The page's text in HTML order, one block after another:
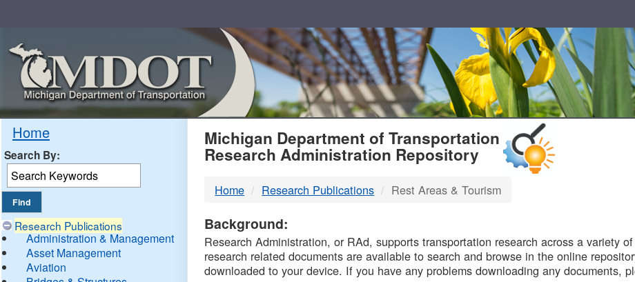
Home
Search By:
Research Publications
Administration & Management
Asset Management
Aviation
MDOT
DTMB
Michigan Department of Transportation
Research Administration Repository
Home Research Publications Rest Areas & Tourism
Background:
Research Administration, or RAd, supports transportation research across a variety
research related documents are available to search and browse in the online
downloaded to your device. If you have any problems downloading any documents,